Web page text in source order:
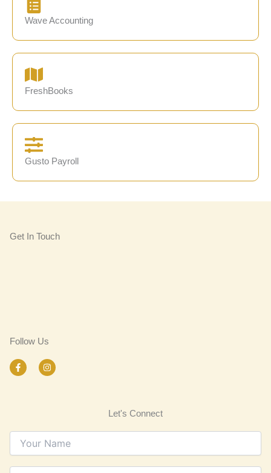
Wave Accounting
FreshBooks
Gusto Payroll
Get In Touch
Follow Us
F
a
-
I
n
m
Let's Connect